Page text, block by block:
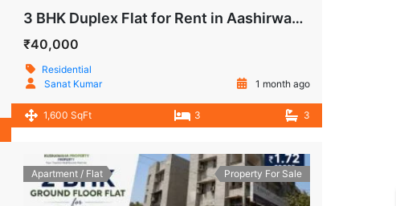
3 BHK Duplex Flat for Rent in Aashirwad Apartment, IP Extension, Patparganj, East Delhi
₹40,000
Residential
Sanat Kumar
1 month ago
1,600 SqFt 3 3
Apartment / Flat Property For Sale